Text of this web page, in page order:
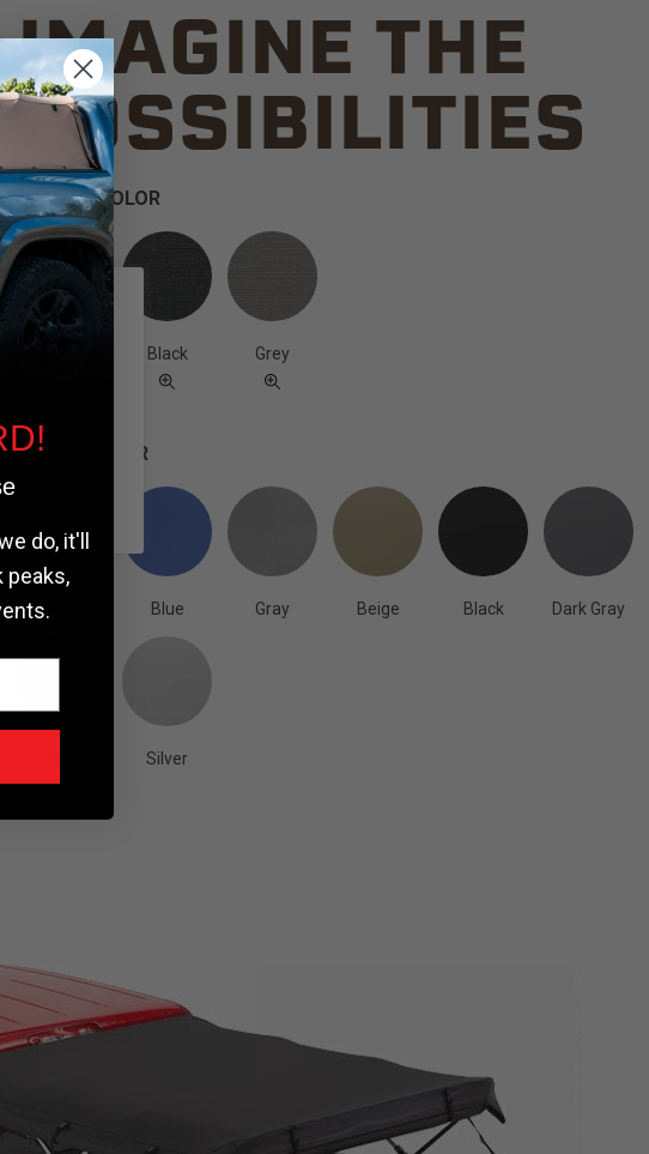
IMAGINE THE
POSSIBILITIES
CANVAS COLOR
Black Grey
TRUCK COLOR
White Blue Gray Beige Black Dark Gray
Silver
do, it'll
peaks,